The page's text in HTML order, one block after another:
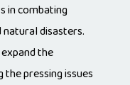
in combating
disasters.
the
pressing issues